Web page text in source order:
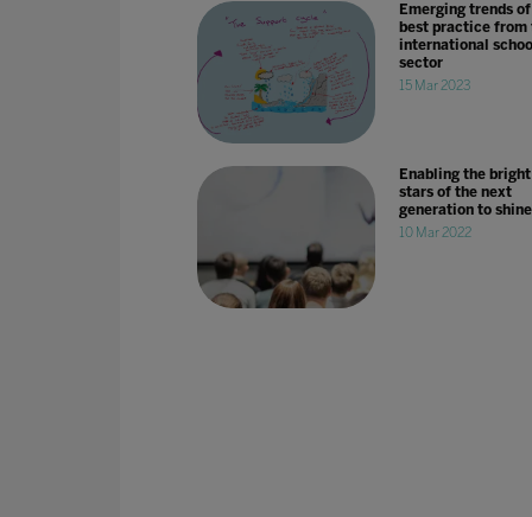
Emerging trends of
best practice from
international
sector
15 Mar 2023
Enabling the bright
stars of the next
generation to shine
10 Mar 2022